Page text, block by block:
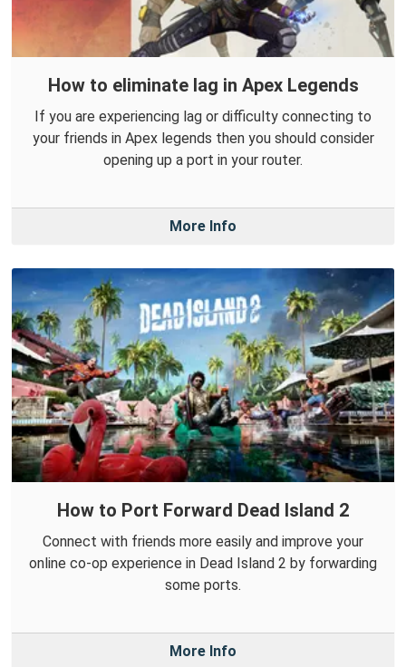
How to eliminate lag in Apex Legends
If you are experiencing lag or difficulty connecting to
your friends in Apex legends then you should consider
opening up a port in your router.
More Info
How to Port Forward Dead Island 2
Connect with friends more easily and improve your
online co-op experience in Dead Island 2 by forwarding
some ports.
More Info